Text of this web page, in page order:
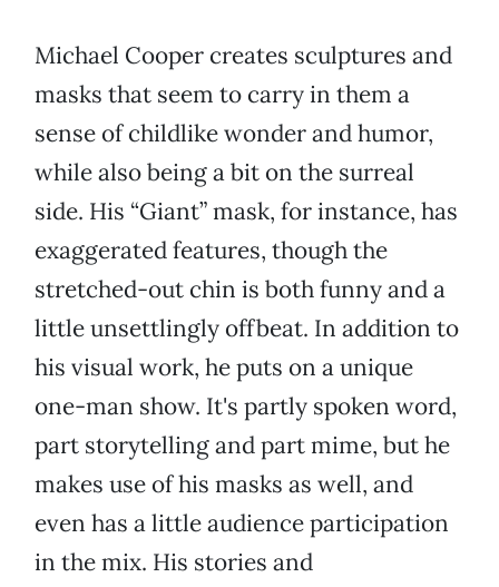
Michael Cooper creates sculptures and
masks that seem to carry in them a
sense of childlike wonder and humor,
while also being a bit on the surreal
side. His “Giant” mask, for instance, has
exaggerated features, though the
stretched-out chin is both funny and a
little unsettlingly offbeat. In addition to
his visual work, he puts on a unique
one-man show. It's partly spoken word,
part storytelling and part mime, but he
makes use of his masks as well, and
even has a little audience participation
in the mix. His stories and